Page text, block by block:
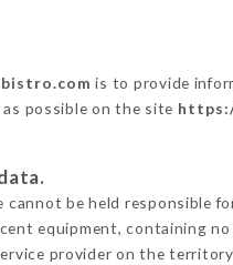
is to provide
possible on the site
be held responsible
equipment, containing
provider on the